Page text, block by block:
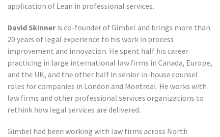
application of Lean in professional services.
David Skinneris co-founder of Gimbel and brings more than
20 years of legal experience to his work in process
improvement and innovation. He spent half his career
practicing in large international law firms in Canada, Europe,
and the UK, and the other half in senior in-house counsel
roles for companies in London and Montreal. He works with
law firms and other professional services organizations to
rethink how legal services are delivered.
Gimbel had been working with law firms across North